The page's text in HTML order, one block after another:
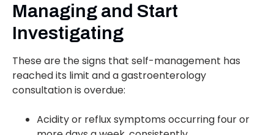
Managing and Start
Investigating
These are the signs that self-management has
reached its limit and a gastroenterology
consultation is overdue:
Acidity or reflux symptoms occurring four or